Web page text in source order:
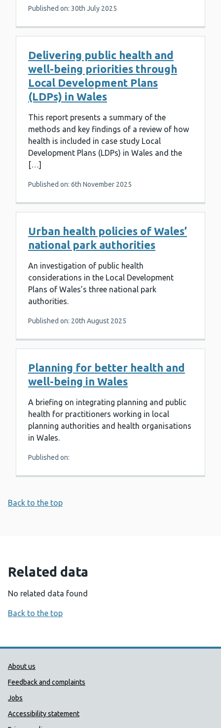
Published on: 30th July 2025
Delivering public health and
well-being priorities through
Local Development Plans
(LDPs) in Wales
This report presents a summary of the
methods and key findings of a review of how
health is included in case study Local
Development Plans (LDPs) in Wales and the
[…]
Published on: 6th November 2025
Urban health policies of Wales’
national park authorities
An investigation of public health
considerations in the Local Development
Plans of Wales’s three national park
authorities.
Published on: 20th August 2025
Planning for better health and
well-being in Wales
A briefing on integrating planning and public
health for practitioners working in local
planning authorities and health organisations
in Wales.
Published on:
Back to the top
Related data
No related data found
Back to the top
Public Health Wales Support links
About us
Feedback and complaints
Jobs
Accessibility statement